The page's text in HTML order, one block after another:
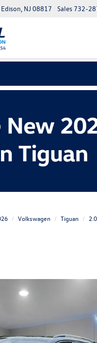
NJ 08817 Sales 732-
Volkswagen Tiguan